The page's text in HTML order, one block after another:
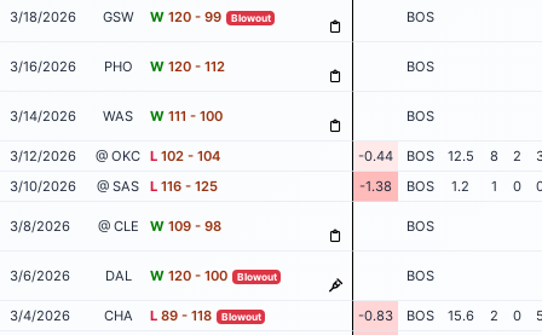
3/18/2026 GSW W 120 - 99 Blowout BOS
3/16/2026 PHO W 120 - 112 BOS
3/14/2026 WAS W 111 - 100 BOS
3/12/2026 @ OKC L 102 - 104 -0.44 BOS 12.5 8 2
3/10/2026
@ SAS L 116 - 125 -1.38 BOS 1.2 1 0
3/8/2026 @ CLE W 109 - 98 BOS
3/6/2026 DAL W 120 - 100 Blowout BOS
3/4/2026 CHA L 89 - 118 Blowout -0.83 BOS 15.6 2 0